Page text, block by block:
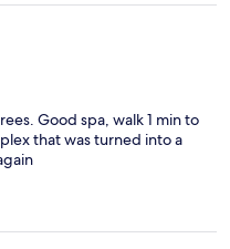
Good spa, walk 1 min to
that was turned into a